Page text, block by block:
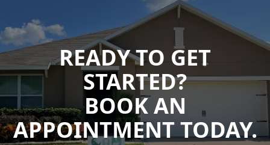
READY TO GET
STARTED?
BOOK AN
APPOINTMENT TODAY.